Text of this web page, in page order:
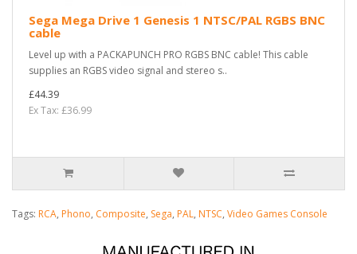
Sega Mega Drive 1 Genesis 1 NTSC/PAL RGBS BNC
cable
Level up with a PACKAPUNCH PRO RGBS BNC cable! This cable
supplies an RGBS video signal and stereo s..
£44.39
Ex Tax: £36.99
Tags: RCA, Phono, Composite, Sega, PAL, NTSC, Video Games Console